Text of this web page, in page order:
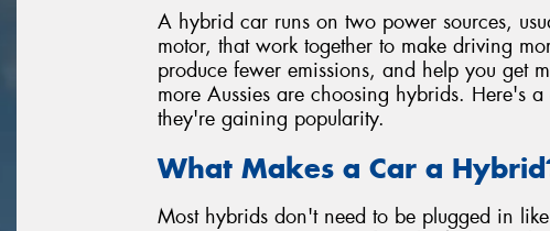
A hybrid car runs on two power sources,
motor, that work together to make driving
produce fewer emissions, and help you get
more Aussies are choosing hybrids. Here's
they're gaining popularity.
What Makes a Car a
Most hybrids don't need to be plugged in